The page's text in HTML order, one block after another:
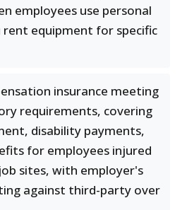
employees use personal
rent equipment for specific
insurance meeting
requirements, covering
disability payments,
for employees injured
sites, with employer's
against third-party over